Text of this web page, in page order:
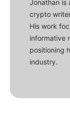
Jonathan is
crypto
His work
informative
positioning
industry.